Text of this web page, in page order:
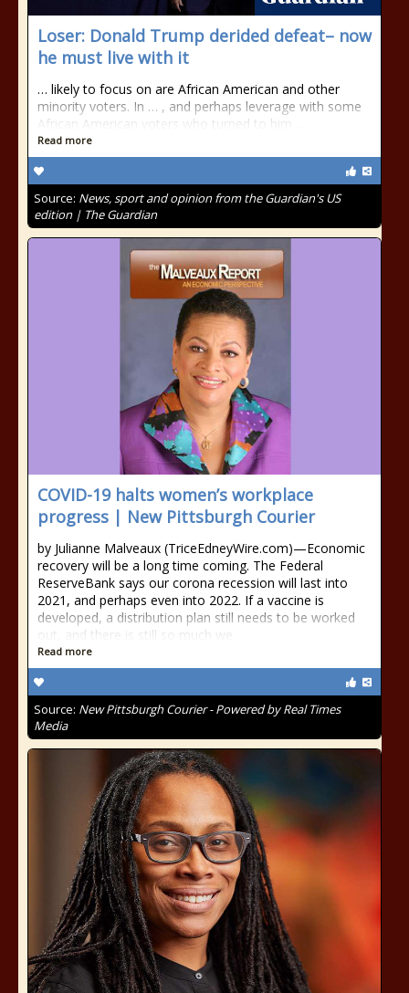
Loser: Donald Trump derided defeat– now
he must live with it
… likely to focus on are African American and other
minority voters. In … , and perhaps leverage with some
African American voters who turned to him …
Read more
Source: News, sport and opinion from the Guardian's US
edition | The Guardian
COVID-19 halts women’s workplace
progress | New Pittsburgh Courier
by Julianne Malveaux (TriceEdneyWire.com)—Economic
recovery will be a long time coming. The Federal
ReserveBank says our corona recession will last into
2021, and perhaps even into 2022. If a vaccine is
developed, a distribution plan still needs to be worked
out, and there is still so much we
Read more
Source: New Pittsburgh Courier - Powered by Real Times
Media